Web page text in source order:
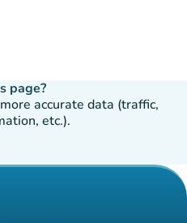
page?
accurate data (traffic,
etc.).